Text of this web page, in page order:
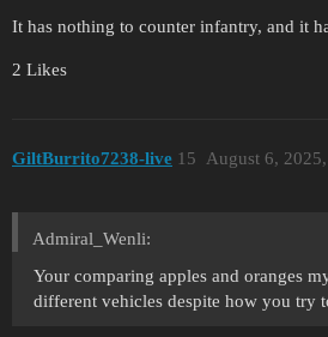
It has nothing to counter infantry, and it
2 Likes
GiltBurrito7238-live August 6,
15
Admiral_Wenli:
Your comparing apples and oranges
different vehicles despite how you try